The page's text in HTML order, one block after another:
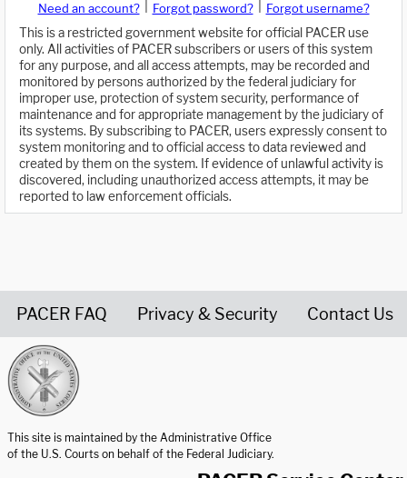
Need an account? Forgot password?
Forgot username?
This is a restricted government website for official PACER use
only. All activities of PACER subscribers or users of this system
for any purpose, and all access attempts, may be recorded and
monitored by persons authorized by the federal judiciary for
improper use, protection of system security, performance of
maintenance and for appropriate management by the judiciary of
its systems. By subscribing to PACER, users expressly consent to
system monitoring and to official access to data reviewed and
created by them on the system. If evidence of unlawful activity is
discovered, including unauthorized access attempts, it may be
reported to law enforcement officials.
PACER FAQ Privacy & Security Contact Us
This site is maintained by the Administrative Office
of the U.S. Courts on behalf of the Federal Judiciary.